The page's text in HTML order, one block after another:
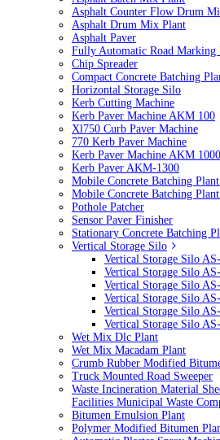
Asphalt Counter Flow Drum
Asphalt Drum Mix Plant
Asphalt Paver
Fully Automatic Road Marking
Chip Spreader
Compact Concrete Batching
Horizontal Storage Silo
Kerb Cutting Machine
Kerb Paver Machine AKM 100
Xl750 Curb Paver Machine
770 Kerb Paver Machine
Kerb Paver Machine AKM 1000
Kerb Paver AKM-1300
Mobile Concrete Batching
Mobile Concrete Batching
Pothole Patcher
Sensor Paver Finisher
Stationary Concrete Batching
Vertical Storage Silo
Vertical Storage Silo
Vertical Storage Silo
Vertical Storage Silo
Vertical Storage Silo
Vertical Storage Silo
Vertical Storage Silo
Wet Mix Dlc Plant
Wet Mix Macadam Plant
Crumb Rubber Modified
Truck Mounted Road Sweeper
Waste Incineration Material
Facilities Municipal Waste
Bitumen Emulsion Plant
Polymer Modified Bitumen